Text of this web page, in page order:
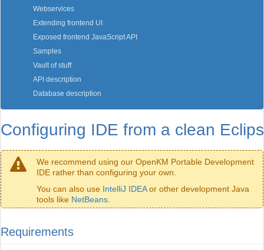
Webservices
Extending frontend UI
Exposed frontend JavaScript API
Samples
Vault of stuff
API description
Database description
Configuring IDE from a clean
We recommend using our OpenKM Portable Development
IDE rather than configuring your own.
You can also use IntelliJ IDEAor other development Java
tools like NetBeans
Requirements